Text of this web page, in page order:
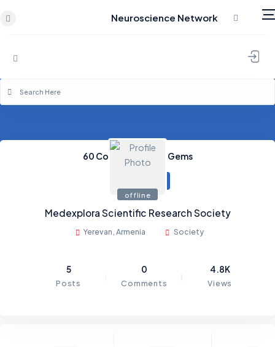
Skip to content
Neuroscience Network
60 Coins Gems
offline
Medexplora Scientific Research Society
Yerevan, Armenia Society
5
Posts
0
Comments
4.8K
Views